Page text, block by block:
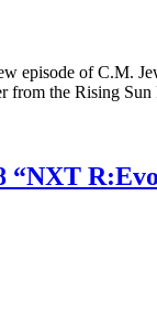
episode of C.M.
from the Rising
“NXT